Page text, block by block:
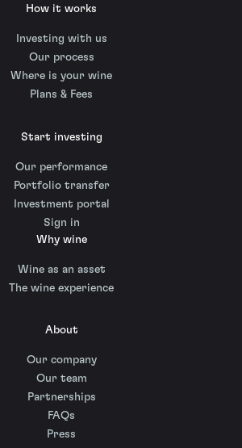
How it works
Investing with us
Our process
Where is your wine
Plans & Fees
Start investing
Our performance
Portfolio transfer
Investment portal
Sign in
Why wine
Wine as an asset
The wine experience
About
Our company
Our team
Partnerships
FAQs
Press